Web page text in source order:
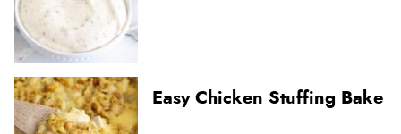
Easy Chicken Stuffing Bake